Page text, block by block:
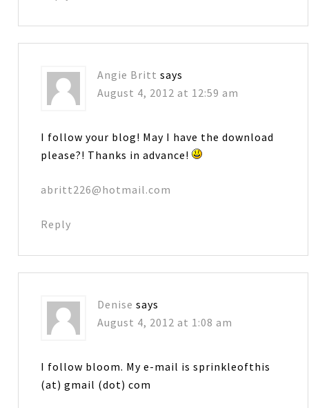
Angie Britt says
August 4, 2012 at 12:59 am
I follow your blog! May I have the download
please?! Thanks in advance!
abritt226@hotmail.com
Reply
Denise says
August 4, 2012 at 1:08 am
I follow bloom. My e-mail is sprinkleofthis
(at) gmail (dot) com